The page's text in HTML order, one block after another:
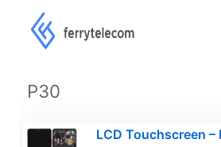
P30
LCD Touchscreen –